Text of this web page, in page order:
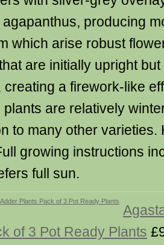
agapanthus, producing
which arise robust
are initially upright
creating a firework-like
plants are relatively
to many other varieties.
growing instructions
full sun.
of 3 Pot Ready Plants